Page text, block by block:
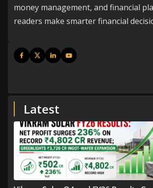
money management, and financial
readers make smarter financial
Latest